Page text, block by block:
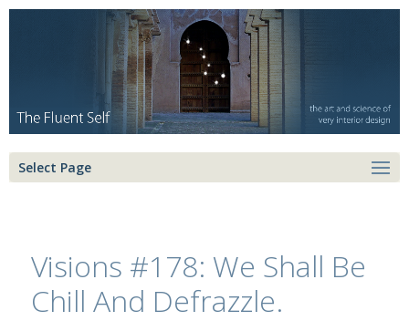
Select Page
Visions #178: We Shall Be
Chill And Defrazzle.